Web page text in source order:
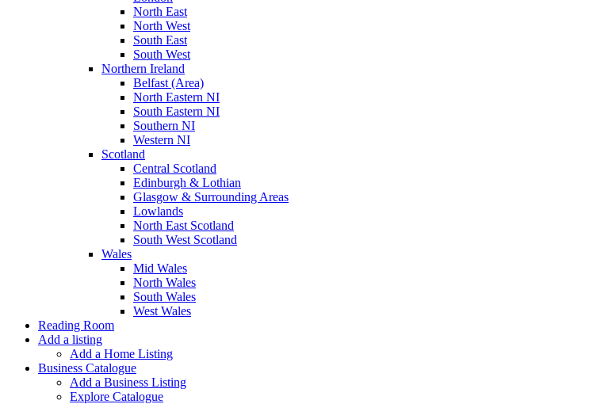
North East
North West
South East
South West
Northern Ireland
Belfast (Area)
North Eastern NI
South Eastern NI
Southern NI
Western NI
Scotland
Central Scotland
Edinburgh & Lothian
Glasgow & Surrounding Areas
Lowlands
North East Scotland
South West Scotland
Wales
Mid Wales
North Wales
South Wales
West Wales
Reading Room
Add a listing
Add a Home Listing
Business Catalogue
Add a Business Listing
Explore Catalogue